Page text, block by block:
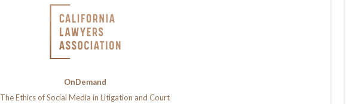
OnDemand
The Ethics of Social Media in Litigation and Court